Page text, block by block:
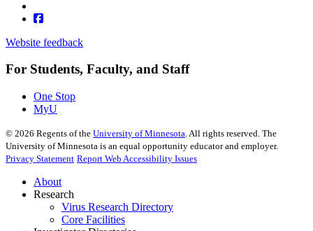
Website feedback
For Students, Faculty, and Staff
One Stop
MyU
© 2026 Regents of the University of Minnesota. All rights reserved. The
University of Minnesota is an equal opportunity educator and employer.
Privacy Statement Report Web Accessibility Issues
About
Research
Virus Research Directory
Core Facilities